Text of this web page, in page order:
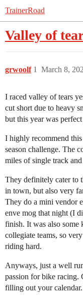
TrainerRoad
Valley of
grwoolf March 8,
1
I raced valley of tears
cut short due to heavy
but this year was
I highly recommend
season challenge. The
miles of single track
They definitely cater to
in town, but also very
They do a mini vendor
enve mog that night (I
finish. It was also some
collegiate teams, so
riding hard.
Anyways, just a well
passion for bike racing.
filling out your calendar.